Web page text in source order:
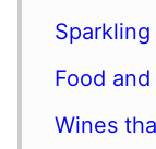
Food
Wines